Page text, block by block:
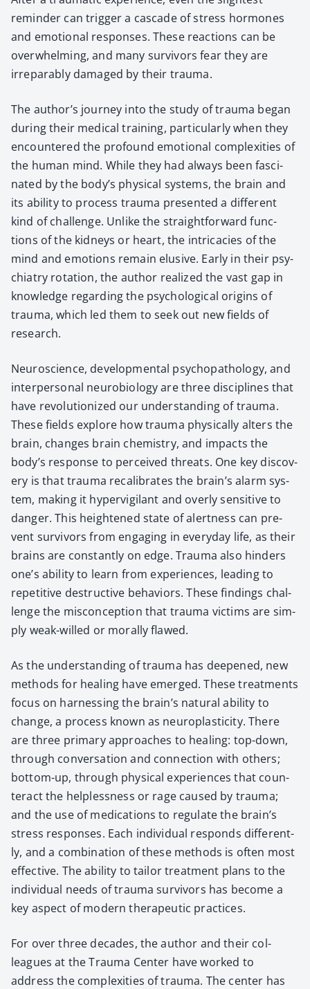
reminder can trig­ger a cas­cade of stress hor­mones
and emo­tion­al respons­es. These reac­tions can be
over­whelm­ing, and many sur­vivors fear they are
irrepara­bly dam­aged by their trau­ma.
The author’s jour­ney into the study of trau­ma began
dur­ing their med­ical train­ing, par­tic­u­lar­ly when they
encoun­tered the pro­found emo­tion­al com­plex­i­ties of
the human mind. While they had always been fas­ci­
nat­ed by the body’s phys­i­cal sys­tems, the brain and
its abil­i­ty to process trau­ma pre­sent­ed a dif­fer­ent
kind of chal­lenge. Unlike the straight­for­ward func­
tions of the kid­neys or heart, the intri­ca­cies of the
mind and emo­tions remain elu­sive. Ear­ly in their psy­
chi­a­try rota­tion, the author real­ized the vast gap in
knowl­edge regard­ing the psy­cho­log­i­cal ori­gins of
trau­ma, which led them to seek out new fields of
research.
Neu­ro­science, devel­op­men­tal psy­chopathol­o­gy, and
inter­per­son­al neu­ro­bi­ol­o­gy are three dis­ci­plines that
have rev­o­lu­tion­ized our under­stand­ing of trau­ma.
These fields explore how trau­ma phys­i­cal­ly alters the
brain, changes brain chem­istry, and impacts the
body’s response to per­ceived threats. One key dis­cov­
ery is that trau­ma recal­i­brates the brain’s alarm sys­
tem, mak­ing it hyper­vig­i­lant and over­ly sen­si­tive to
dan­ger. This height­ened state of alert­ness can pre­
vent sur­vivors from engag­ing in every­day life, as their
brains are con­stant­ly on edge. Trau­ma also hin­ders
one’s abil­i­ty to learn from expe­ri­ences, lead­ing to
repet­i­tive destruc­tive behav­iors. These find­ings chal­
lenge the mis­con­cep­tion that trau­ma vic­tims are sim­
ply weak-willed or moral­ly flawed.
As the under­stand­ing of trau­ma has deep­ened, new
meth­ods for heal­ing have emerged. These treat­ments
focus on har­ness­ing the brain’s nat­ur­al abil­i­ty to
change, a process known as neu­ro­plas­tic­i­ty. There
are three pri­ma­ry approach­es to heal­ing: top-down,
through con­ver­sa­tion and con­nec­tion with oth­ers;
bot­tom-up, through phys­i­cal expe­ri­ences that coun­
ter­act the help­less­ness or rage caused by trau­ma;
and the use of med­ica­tions to reg­u­late the brain’s
stress respons­es. Each indi­vid­ual responds dif­fer­ent­
ly, and a com­bi­na­tion of these meth­ods is often most
effec­tive. The abil­i­ty to tai­lor treat­ment plans to the
indi­vid­ual needs of trau­ma sur­vivors has become a
key aspect of mod­ern ther­a­peu­tic prac­tices.
For over three decades, the author and their col­
leagues at the Trau­ma Cen­ter have worked to
address the com­plex­i­ties of trau­ma. The cen­ter has